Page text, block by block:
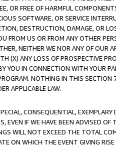
OR FREE OF HARMFUL
SOFTWARE, OR SERVICE
DESTRUCTION, DAMAGE, OR
FROM US OR FROM ANY OTHER
NEITHER WE NOR ANY OF OUR
(X) ANY LOSS OF PROSPECTIVE
YOU IN CONNECTION WITH YOUR
NOTHING IN THIS SECTION
APPLICABLE LAW.
CONSEQUENTIAL,
EVEN IF WE HAVE BEEN ADVISED
WILL NOT EXCEED THE TOTAL
ON WHICH THE EVENT GIVING